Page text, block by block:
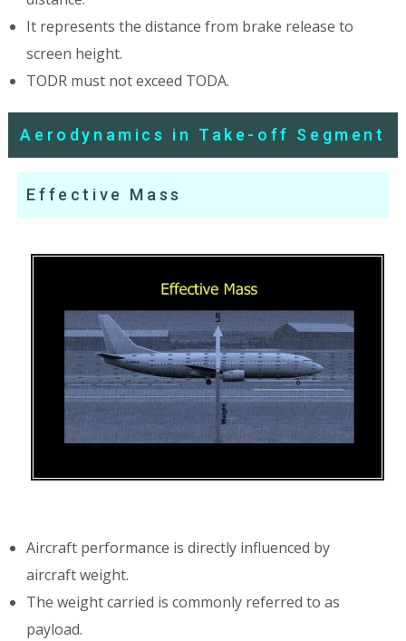
It represents the distance from brake release to
screen height.
TODR must not exceed TODA.
Aerodynamics in Take-off Segment
Effective Mass
Aircraft performance is directly influenced by
aircraft weight.
The weight carried is commonly referred to as
payload.